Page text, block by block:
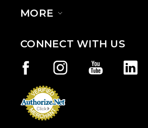
MORE
CONNECT WITH US